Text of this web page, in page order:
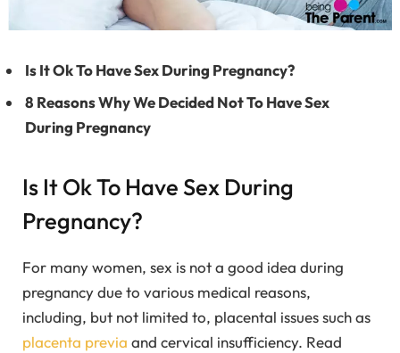
Is It Ok To Have Sex During Pregnancy?
8 Reasons Why We Decided Not To Have Sex
During Pregnancy
Is It Ok To Have Sex During
Pregnancy?
For many women, sex is not a good idea during
pregnancy due to various medical reasons,
including, but not limited to, placental issues such as
placenta previa and cervical insufficiency. Read